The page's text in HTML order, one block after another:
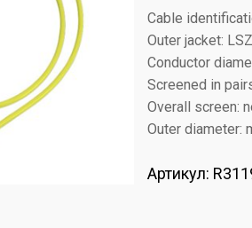
Cable
Outer jacket:
Conductor
Screened in
Overall screen:
Outer diameter:
Артикул: